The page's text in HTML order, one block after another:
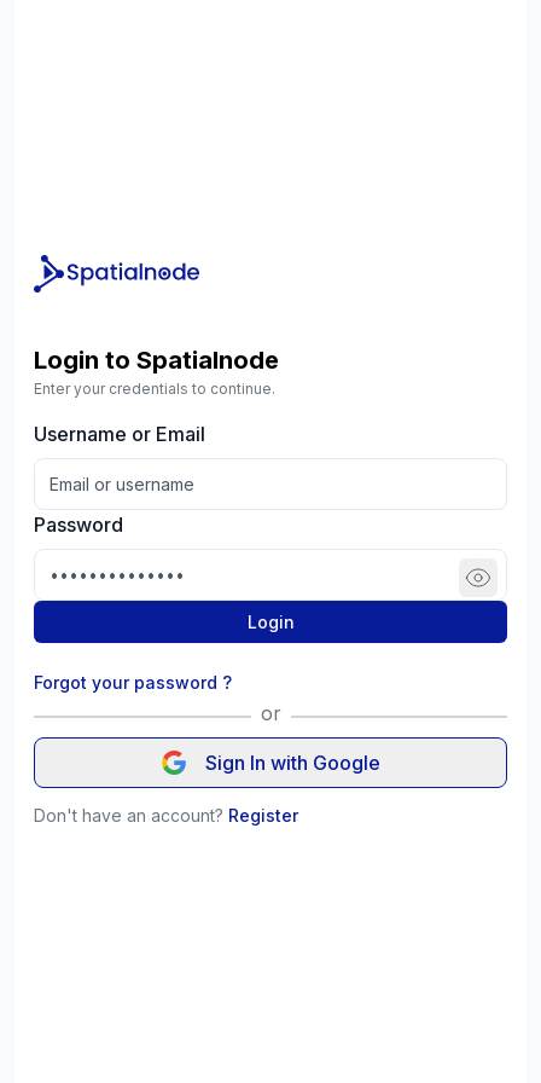
Login to Spatialnode
Enter your credentials to continue.
Username or Email
Password
Login
Forgot your password ?
or
Sign In with Google
Don't have an account? Register